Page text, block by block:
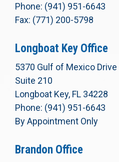
Phone: (941) 951-6643
Fax: (771) 200-5798
Longboat Key Office
5370 Gulf of Mexico Drive
Suite 210
Longboat Key, FL 34228
Phone: (941) 951-6643
By Appointment Only
Brandon Office